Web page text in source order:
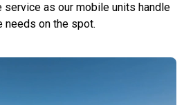
as our mobile units handle
needs on the spot.